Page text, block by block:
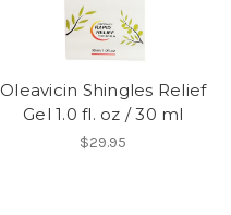
Oleavicin Shingles Relief
Gel 1.0 fl. oz / 30 ml
$29.95